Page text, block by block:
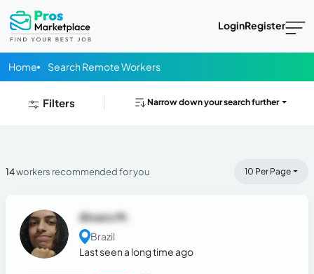
LoginRegister
Home Search Remote Workers
Filters Narrow down your search further
14workers recommended for you 10 Per Page
Alvaro M.
Brazil
Last seen a long time ago